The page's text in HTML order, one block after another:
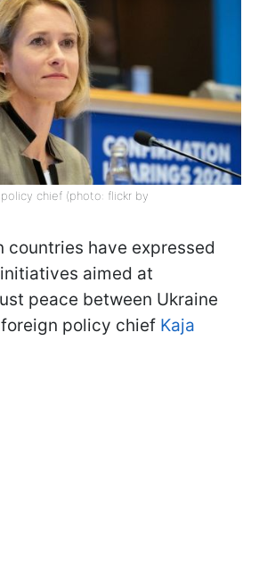
chief (photo: flickr by
countries have expressed
aimed at
peace between Ukraine
foreign policy chief Kaja